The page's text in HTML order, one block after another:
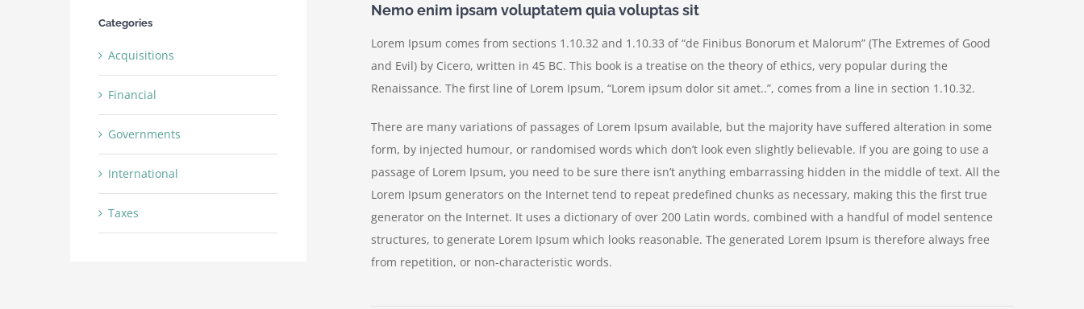
Nemo enim ipsam voluptatem quia voluptas sit
Lorem Ipsum comes from sections 1.10.32 and 1.10.33 of “de Finibus Bonorum et Malorum” (The Extremes of Good
and Evil) by Cicero, written in 45 BC. This book is a treatise on the theory of ethics, very popular during the
Renaissance. The first line of Lorem Ipsum, “Lorem ipsum dolor sit amet..”, comes from a line in section 1.10.32.
There are many variations of passages of Lorem Ipsum available, but the majority have suffered alteration in some
form, by injected humour, or randomised words which don’t look even slightly believable. If you are going to use a
passage of Lorem Ipsum, you need to be sure there isn’t anything embarrassing hidden in the middle of text. All the
Lorem Ipsum generators on the Internet tend to repeat predefined chunks as necessary, making this the first true
generator on the Internet. It uses a dictionary of over 200 Latin words, combined with a handful of model sentence
structures, to generate Lorem Ipsum which looks reasonable. The generated Lorem Ipsum is therefore always free
from repetition, or non-characteristic words.
Categories
Acquisitions
Financial
Governments
International
Taxes